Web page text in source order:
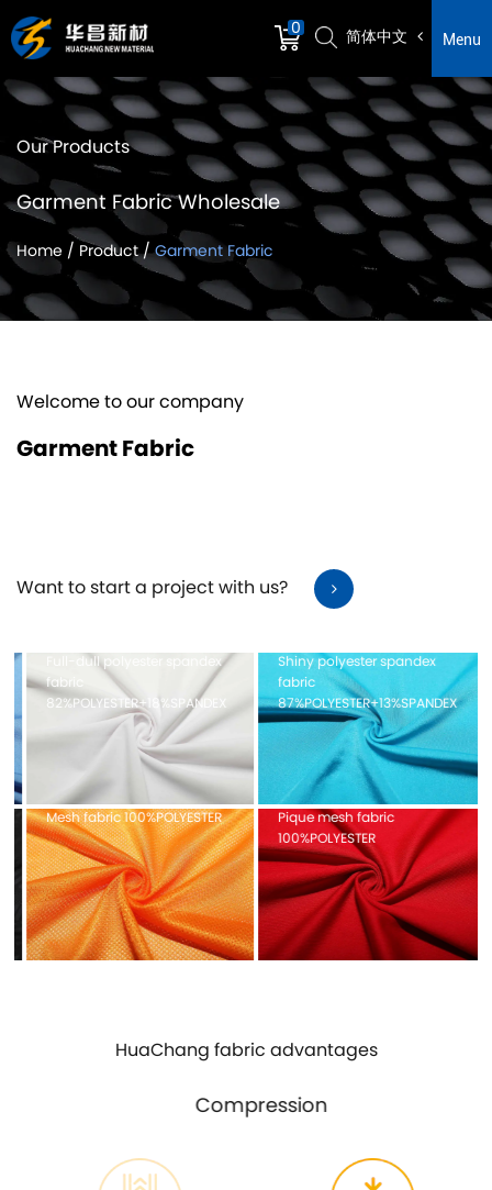
0 简体中文 Menu
Our Products
Garment Fabric Wholesale
Home / Product/Garment Fabric
Welcome to our company
Garment Fabric
Want to start a project with us?
Full-dull polyester spandex
fabric
82%POLYESTER+18%SPANDEX
Shiny polyester spandex
fabric
87%POLYESTER+13%SPANDEX
Mesh fabric 100%POLYESTER
Pique mesh fabric
100%POLYESTER
HuaChang fabric advantages
Compression